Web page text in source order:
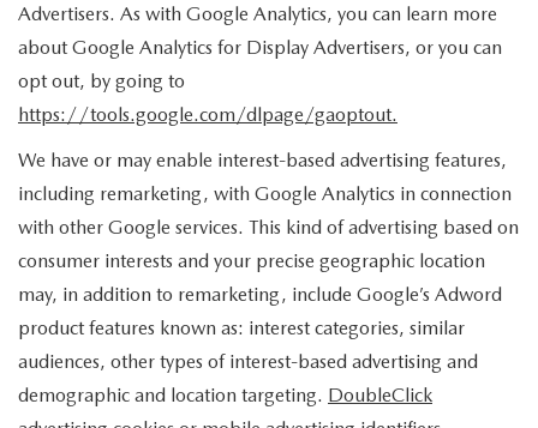
Advertisers. As with Google Analytics, you can learn more
about Google Analytics for Display Advertisers, or you can
opt out, by going to
https://tools.google.com/dlpage/gaoptout.
We have or may enable interest-based advertising features,
including remarketing, with Google Analytics in connection
with other Google services. This kind of advertising based on
consumer interests and your precise geographic location
may, in addition to remarketing, include Google’s Adword
product features known as: interest categories, similar
audiences, other types of interest-based advertising and
demographic and location targeting. DoubleClick